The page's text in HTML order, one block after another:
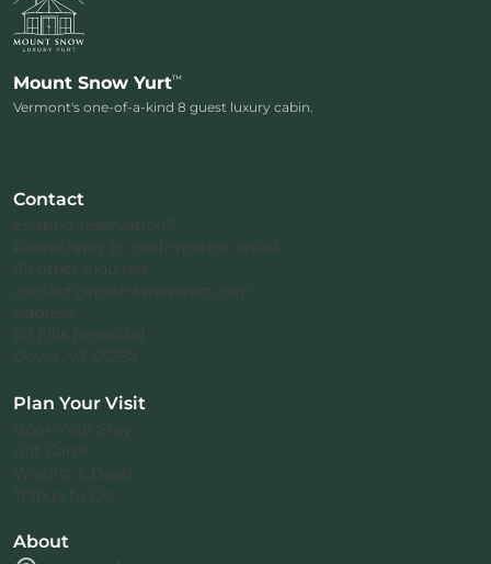
Mount Snow Yurt™
Vermont's one-of-a-kind 8 guest luxury cabin.
Contact
Existing reservation?
Please reply to confirmation email.
All other inquiries:
contact@mountsnowyurt.com
Address
60 Ellis Brook Rd
Dover, VT 05356
Plan Your Visit
Book Your Stay
Gift Cards
Waitlist & Deals
Things to Do
About